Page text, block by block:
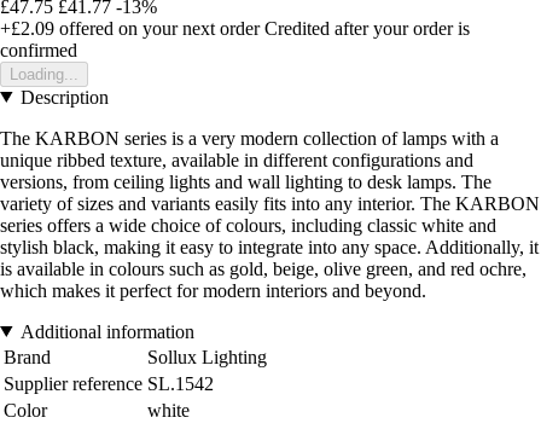
£47.75 £41.77 -13%
+£2.09 offered on your next order Credited after your order is
confirmed
Loading...
Description
The KARBON series is a very modern collection of lamps with a
unique ribbed texture, available in different configurations and
versions, from ceiling lights and wall lighting to desk lamps. The
variety of sizes and variants easily fits into any interior. The KARBON
series offers a wide choice of colours, including classic white and
stylish black, making it easy to integrate into any space. Additionally, it
is available in colours such as gold, beige, olive green, and red ochre,
which makes it perfect for modern interiors and beyond.
Additional information
Brand
Sollux Lighting
Supplier reference SL.1542
Color
white